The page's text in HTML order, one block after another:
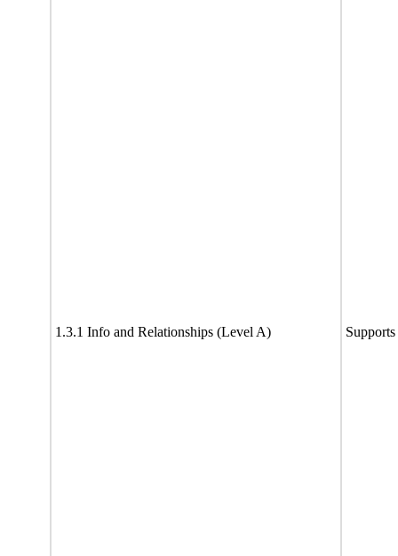
1.3.1 Info and Relationships (Level A) Supports